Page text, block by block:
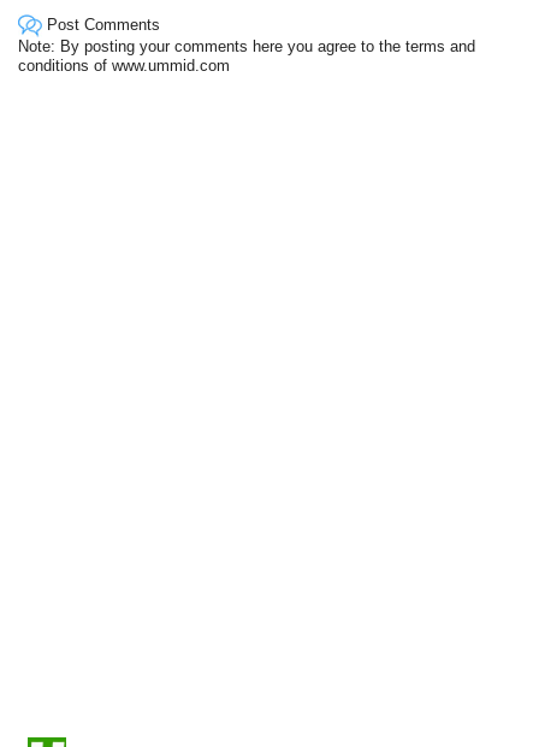
Post Comments
Note: By posting your comments here you agree to the terms and
conditions of www.ummid.com